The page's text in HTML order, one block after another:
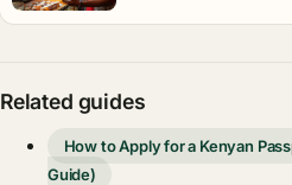
Related guides
How to Apply for a Kenyan
Guide)